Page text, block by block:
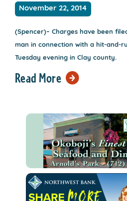
November 22, 2014
(Spencer)– Charges have been
man in connection with a hit-and-
Tuesday evening in Clay county.
Read More